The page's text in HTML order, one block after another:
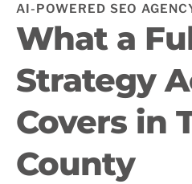
AI-POWERED SEO
What a
Strategy
Covers in
County